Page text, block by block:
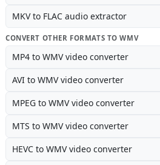
MKV to FLAC audio extractor
CONVERT OTHER FORMATS TO WMV
MP4 to WMV video converter
AVI to WMV video converter
MPEG to WMV video converter
MTS to WMV video converter
HEVC to WMV video converter